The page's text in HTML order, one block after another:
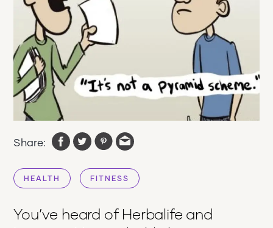
Share:
HEALTH FITNESS
You’ve heard of Herbalife and